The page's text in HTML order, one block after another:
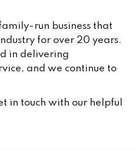
run business that
for over 20 years.
in delivering
and we continue to
in touch with our helpful